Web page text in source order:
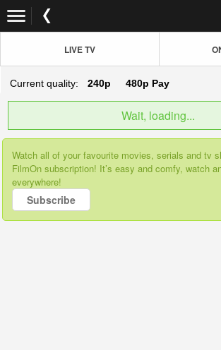
LIVE TV
Current quality: 240p 480p Pay
Wait, loading...
Watch all of your favourite movies, serials and tv
FilmOn subscription! It’s easy and comfy, watch
everywhere!
Subscribe